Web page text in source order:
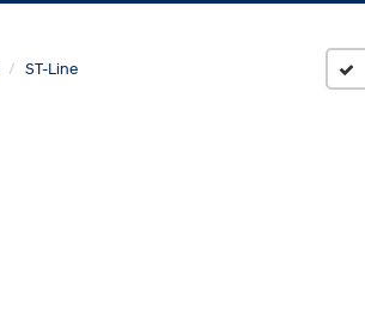
ST-Line